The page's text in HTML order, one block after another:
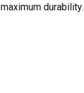
durability.